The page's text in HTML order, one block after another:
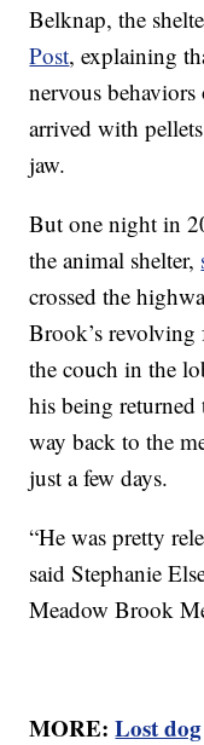
Belknap, the
Post, explaining
nervous
arrived with
jaw.
But one night in
the animal shelter,
crossed the
Brook’s
the couch in the
his being returned
way back to the
just a few days.
“He was pretty
said Stephanie
Meadow Brook
MORE:Lost